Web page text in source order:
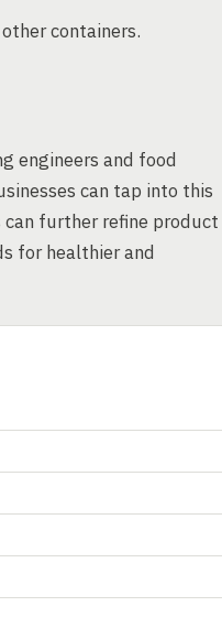
containers.
engineers and food
can tap into this
further refine product
for healthier and